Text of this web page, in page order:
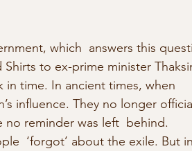
which  answers this
to ex-prime minister
in time. In ancient times, when
influence. They no longer
reminder was left  behind.
‘forgot’ about the exile. But in